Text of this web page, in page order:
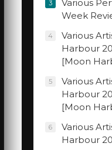
3
Various
Week
4
Various
Harbour
[Moon
5
Various
Harbour
[Moon
6
Various
Harbour